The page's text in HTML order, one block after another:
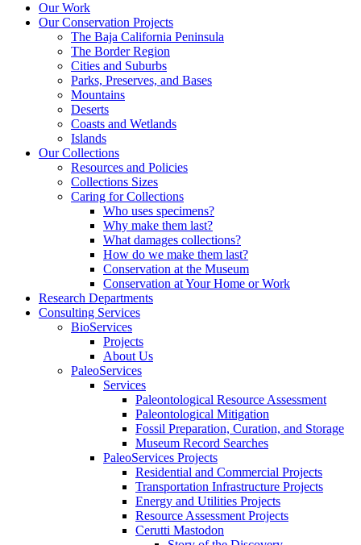
Our Work
Our Conservation Projects
The Baja California Peninsula
The Border Region
Cities and Suburbs
Parks, Preserves, and Bases
Mountains
Deserts
Coasts and Wetlands
Islands
Our Collections
Resources and Policies
Collections Sizes
Caring for Collections
Who uses specimens?
Why make them last?
What damages collections?
How do we make them last?
Conservation at the Museum
Conservation at Your Home or Work
Research Departments
Consulting Services
BioServices
Projects
About Us
PaleoServices
Services
Paleontological Resource Assessment
Paleontological Mitigation
Fossil Preparation, Curation, and Storage
Museum Record Searches
PaleoServices Projects
Residential and Commercial Projects
Transportation Infrastructure Projects
Energy and Utilities Projects
Resource Assessment Projects
Cerutti Mastodon